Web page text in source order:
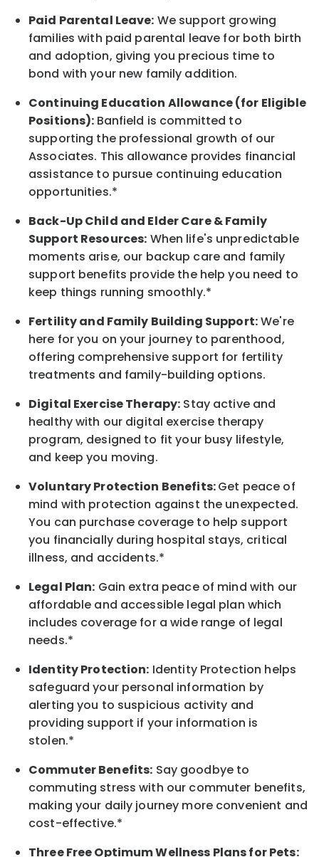
Paid Parental Leave: We support growing
families with paid parental leave for both birth
and adoption, giving you precious time to
bond with your new family addition.
Continuing Education Allowance (for Eligible
Positions): Banfield is committed to
supporting the professional growth of our
Associates. This allowance provides financial
assistance to pursue continuing education
opportunities.*
Back-UpChild and ElderCare & Family
Support Resources: When life's unpredictable
moments arise, our backup care and family
support benefits provide the help you need to
keep things running smoothly.*
Fertility and Family Building Support:We're
here for you on your journey to parenthood,
offering comprehensive support for fertility
treatments and family-building options.
Digital Exercise Therapy: Stay active and
healthy with our digital exercise therapy
program, designed to fit your busy lifestyle,
and keepyou moving.
Voluntary Protection Benefits:Get peace of
mind with protection against the unexpected.
You can purchase coverage to help support
you financially during hospital stays, critical
illness, and accidents.*
Legal Plan: Gain extra peace of mind with our
affordable and accessible legal plan which
includes coverage for a wide range of legal
needs.*
Identity Protection: Identity Protection helps
safeguard your personal information by
alerting you to suspicious activity and
providing support if your information is
stolen.*
Commuter Benefits: Say goodbye to
commuting stress with our commuter benefits,
making your daily journey more convenient and
cost-effective.*
Three Free Optimum Wellness Plans for Pets: